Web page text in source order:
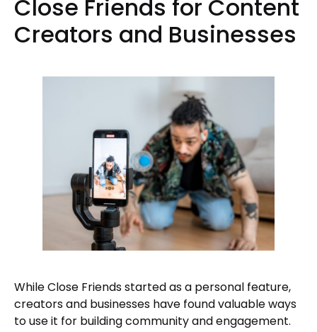
Close Friends for Content
Creators and Businesses
While Close Friends started as a personal feature,
creators and businesses have found valuable ways
to use it for building community and engagement.